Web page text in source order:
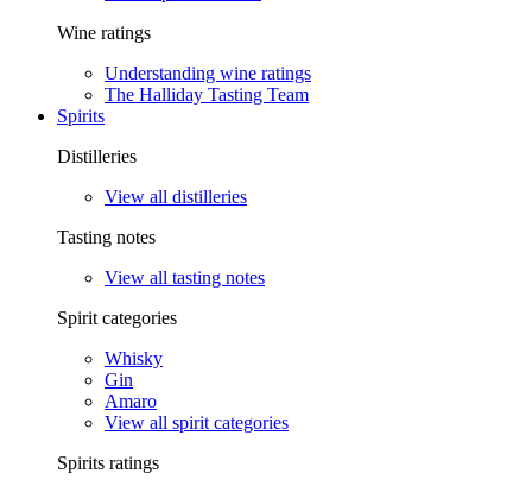
Wine ratings
Understanding wine ratings
The Halliday Tasting Team
Spirits
Distilleries
View all distilleries
Tasting notes
View all tasting notes
Spirit categories
Whisky
Gin
Amaro
View all spirit categories
Spirits ratings